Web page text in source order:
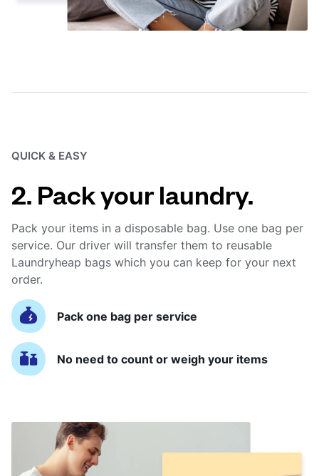
QUICK & EASY
2. Pack your laundry.
Pack your items in a disposable bag. Use one bag per
service. Our driver will transfer them to reusable
Laundryheap bags which you can keep for your next
order.
Pack one bag per service
No need to count or weigh your items